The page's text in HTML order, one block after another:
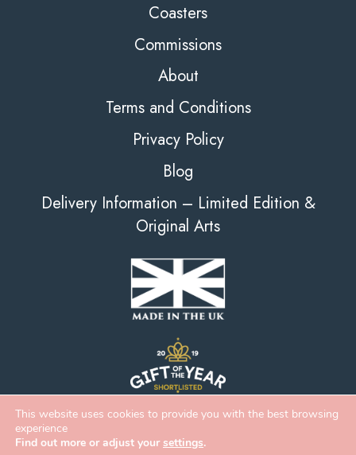
Coasters
Commissions
About
Terms and Conditions
Privacy Policy
Blog
Delivery Information – Limited Edition &
Original Arts
This website uses cookies to provide you with the best browsing
experience
Find out more or adjust yoursettings.